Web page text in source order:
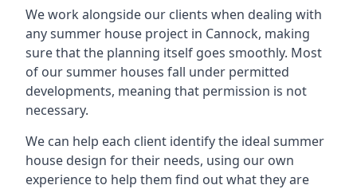
We work alongside our clients when dealing with
any summer house project in Cannock, making
sure that the planning itself goes smoothly. Most
of our summer houses fall under permitted
developments, meaning that permission is not
necessary.
We can help each client identify the ideal summer
house design for their needs, using our own
experience to help them find out what they are